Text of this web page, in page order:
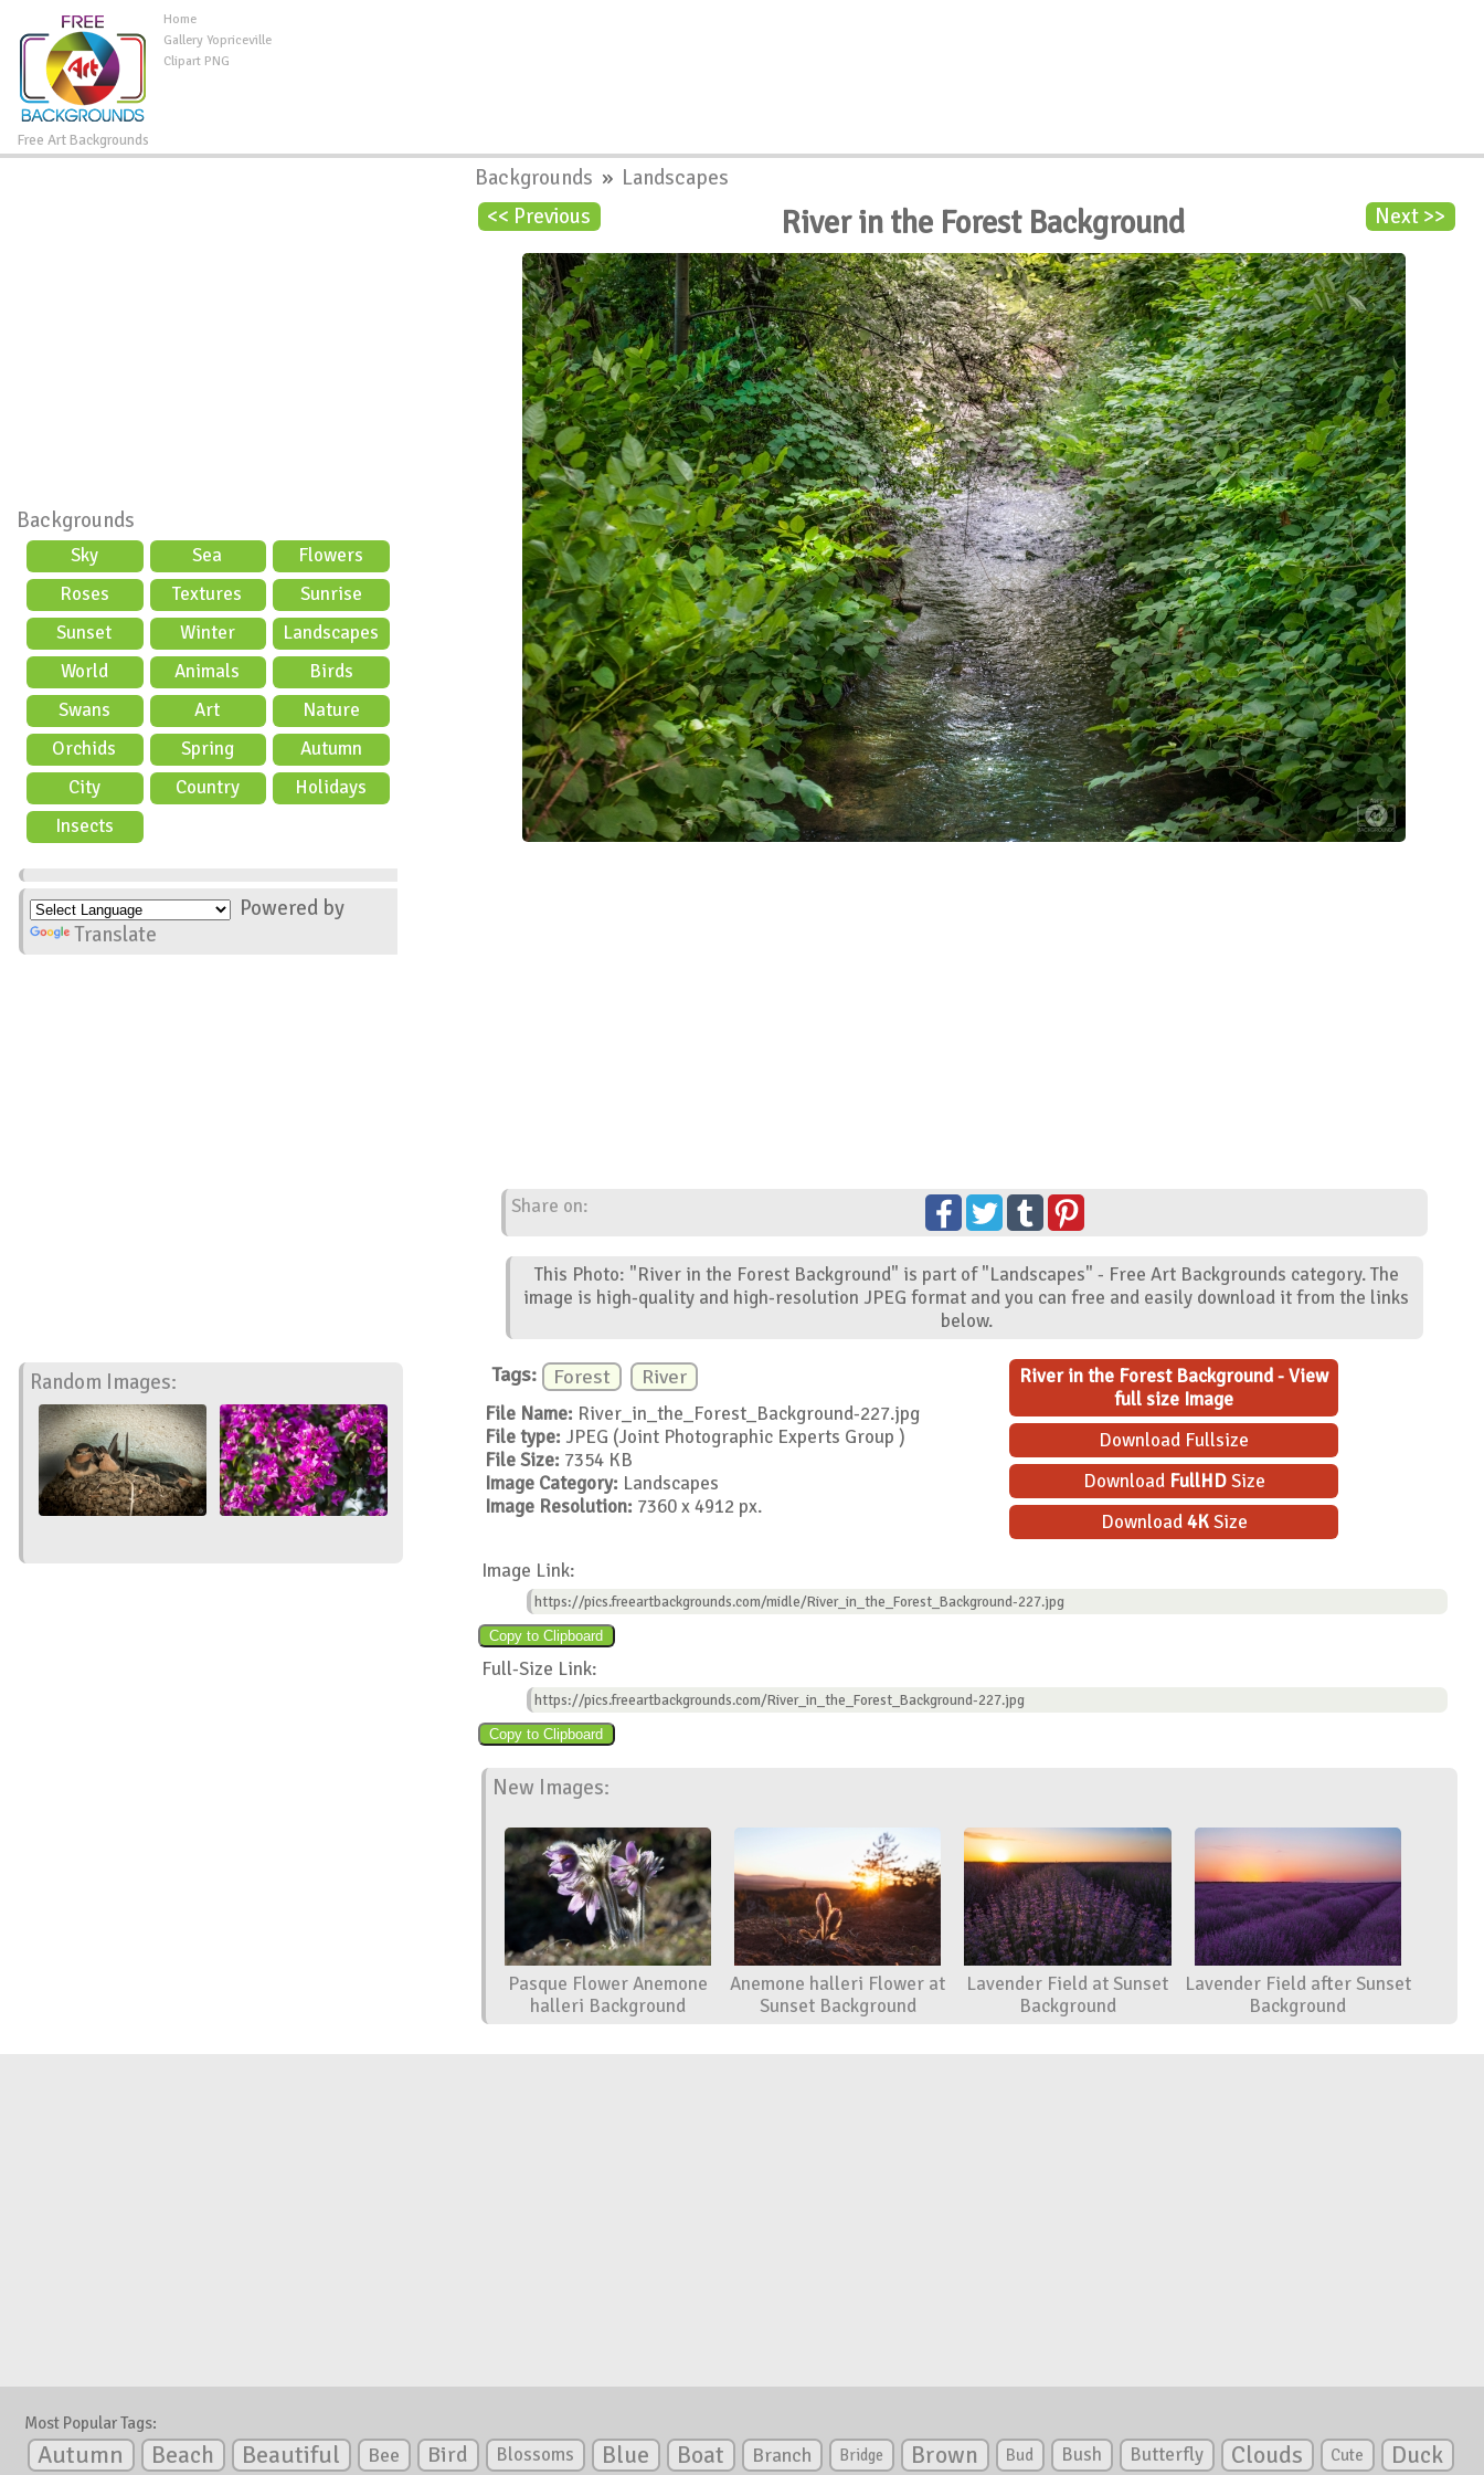
Free Art Backgrounds
Home
Gallery Yopriceville
Clipart PNG
Backgrounds
Sky Sea
Flowers
Roses
Textures
Sunrise
Sunset
Winter
Landscapes
World
Animals
Birds
Swans
Art
Nature
Orchids
Spring
Autumn
City
Country
Holidays
Insects
Powered by
Translate
Random Images:
Backgrounds » Landscapes
<< Previous
Next >>
River in the Forest Background
Share on:
This Photo: "River in the Forest Background" is part of "Landscapes" - Free Art Backgrounds category. The
image is high-quality and high-resolution JPEG format and you can free and easily download it from the links
below.
Tags: Forest River
File Name: River_in_the_Forest_Background-227.jpg
File type: JPEG (Joint Photographic Experts Group )
File Size: 7354 KB
Image Category: Landscapes
Image Resolution: 7360 x 4912 px.
River in the Forest Background - View
full size Image
Download Fullsize
Download FullHDSize
Download4KSize
Image Link:
https://pics.freeartbackgrounds.com/midle/River_in_the_Forest_Background-227.jpg
Full-Size Link:
https://pics.freeartbackgrounds.com/River_in_the_Forest_Background-227.jpg
New Images:
Pasque Flower Anemone
halleri Background
Anemone halleri Flower at
Sunset Background
Lavender Field at Sunset
Background
Lavender Field after Sunset
Background
Most Popular Tags:
Autumn Beach Beautiful Bee Bird Blossoms Blue Boat Branch Bridge Brown Bud Bush Butterfly Clouds Cute Duck